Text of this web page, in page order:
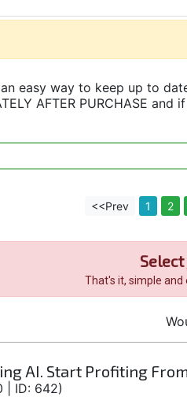
easy way to keep up to
AFTER PURCHASE
<<Prev 1 2
Select
That's it, simple and
AI. Start Profiting
| ID: 642)